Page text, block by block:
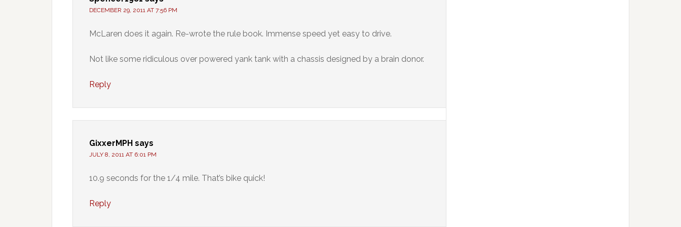
DECEMBER 29, 2011 AT 7:56 PM
McLaren does it again. Re-wrote the rule book. Immense speed yet easy to drive.
Not like some ridiculous over powered yank tank with a chassis designed by a brain donor.
Reply
GixxerMPH says
JULY 8, 2011 AT 6:01 PM
10.9 seconds for the 1/4 mile. That’s bike quick!
Reply